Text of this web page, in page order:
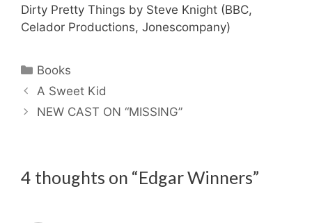
Dirty Pretty Things by Steve Knight (BBC,
Celador Productions, Jonescompany)
Categories
Books
A Sweet Kid
NEW CAST ON “MISSING”
4 thoughts on “Edgar Winners”